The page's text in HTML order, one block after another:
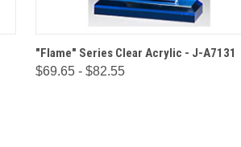
QUICK VIEW OPTIONS
"Flame" Series Clear Acrylic - J-A7131
$69.65 - $82.55